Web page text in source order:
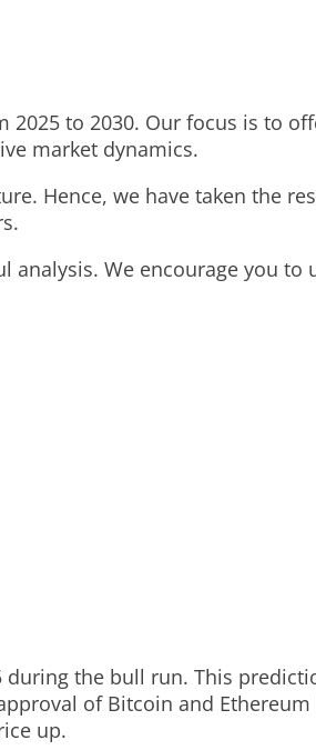
to 2030. Our focus is to
market dynamics.
Hence, we have taken the
We encourage you to
during the bull run. This
of Bitcoin and Ethereum
up.